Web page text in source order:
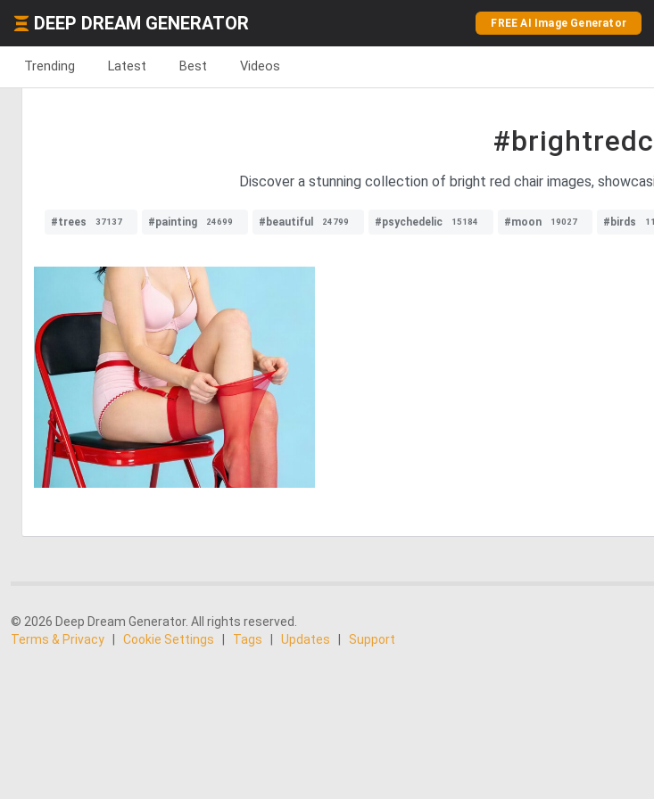
DEEP DREAM GENERATOR FREE AI Image Generator
Trending Latest Best Videos
Discover a stunning collection of bright red chair images,
#trees 37137 #painting 24699 #beautiful 24799 #psychedelic 15184 #moon 19027 #birds
© 2026 Deep Dream Generator. All rights reserved.
Terms & Privacy
Cookie Settings Tags Updates Support